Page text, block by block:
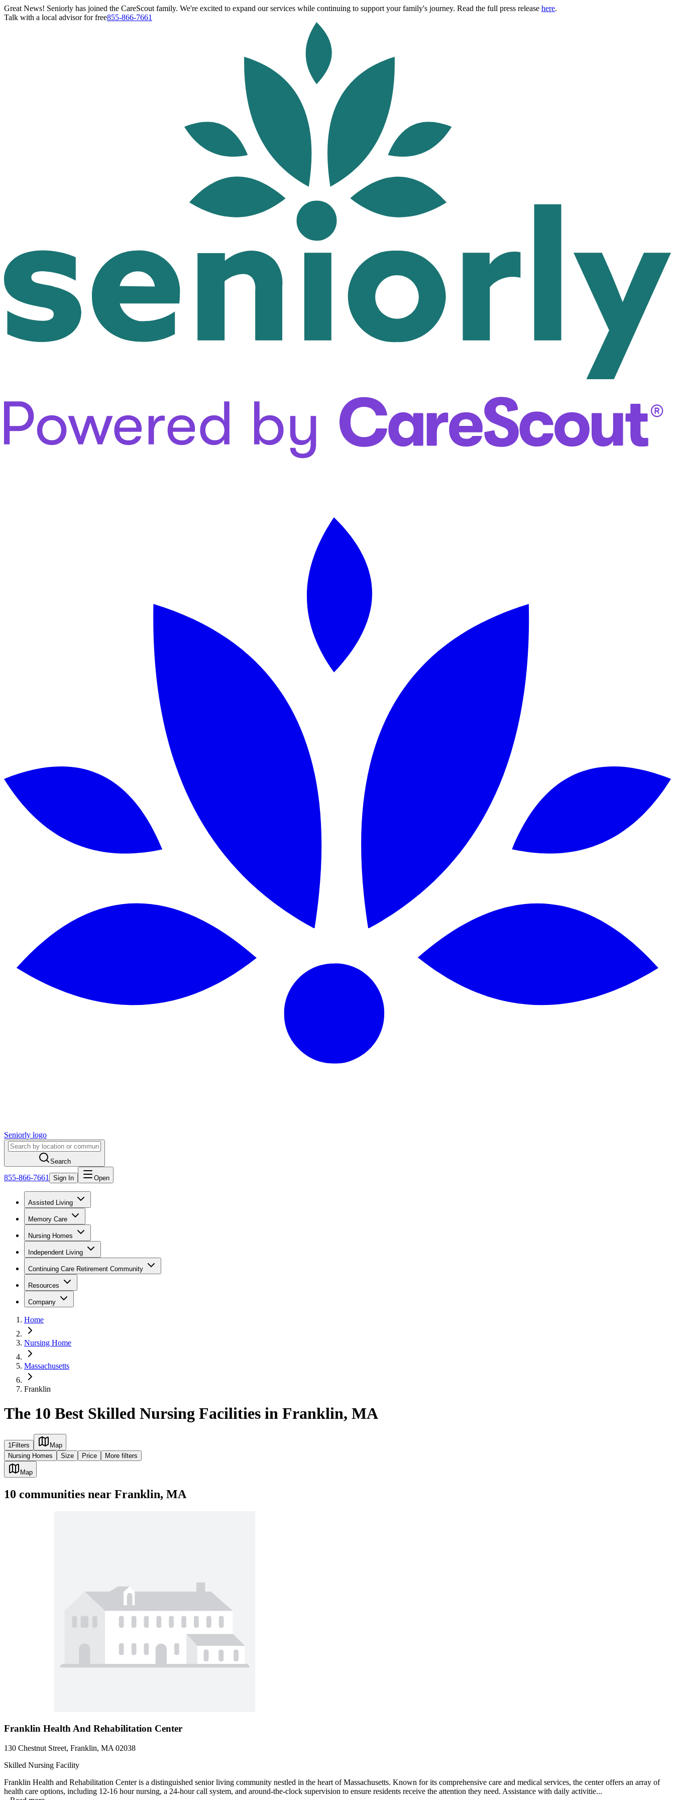
Great News! Seniorly has joined the CareScout family. We're excited to expand our services while continuing to support your family's journey. Read the full press release here.
Talk with a local advisor for free855-866-7661
Seniorly logo
Search
855-866-7661 Sign In Open
Assisted Living
Memory Care
Nursing Homes
Independent Living
Continuing Care Retirement Community
Resources
Company
Home
Nursing Home
Massachusetts
Franklin
The 10 Best Skilled Nursing Facilities in Franklin, MA
1 Filters
Map
Nursing Homes
Size Price More filters
Map
10 communities near Franklin, MA
Franklin Health And Rehabilitation Center
130 Chestnut Street, Franklin, MA 02038
Skilled Nursing Facility
Franklin Health and Rehabilitation Center is a distinguished senior living community nestled in the heart of Massachusetts. Known for its comprehensive care and medical services, the center offers an array of
health care options, including 12-16 hour nursing, a 24-hour call system, and around-the-clock supervision to ensure residents receive the attention they need. Assistance with daily activitie...